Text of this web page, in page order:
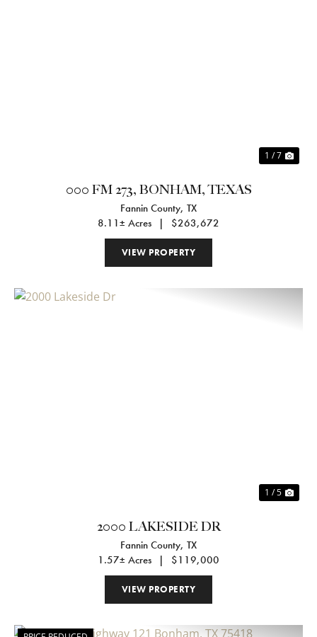
1 / 7
000 FM 273, BONHAM, TEXAS
Fannin County, TX
8.11± Acres
| $263,672
VIEW PROPERTY
1 / 5
2000 LAKESIDE DR
Fannin County, TX
1.57± Acres
| $119,000
VIEW PROPERTY